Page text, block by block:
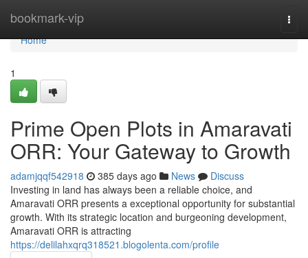
bookmark-vip
Home
Home
1
Prime Open Plots in Amaravati
ORR: Your Gateway to Growth
adamjqqf542918 385 days ago News
Discuss
Investing in land has always been a reliable choice, and
Amaravati ORR presents a exceptional opportunity for substantial
growth. With its strategic location and burgeoning development,
Amaravati ORR is attracting
https://delilahxqrq318521.blogolenta.com/profile